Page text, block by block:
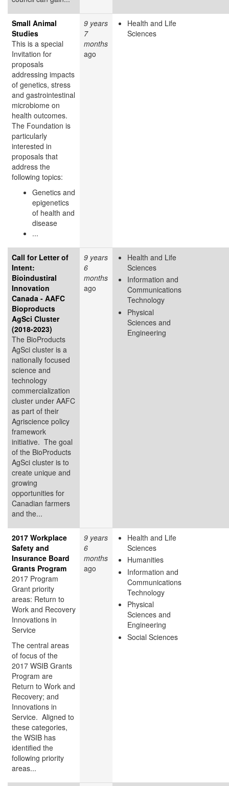
Small Animal
Studies
This is a special
Invitation for
proposals
addressing impacts
of genetics, stress
and gastrointestinal
microbiome on
health outcomes.
The Foundation is
particularly
interested in
proposals that
address the
following topics:
Genetics and
epigenetics
of health and
disease
...
9 years
7
months
ago
Health and Life
Sciences
Call for Letter of
Intent:
Bioindustiral
Innovation
Canada - AAFC
Bioproducts
AgSci Cluster
(2018-2023)
The BioProducts
AgSci cluster is a
nationally focused
science and
technology
commercialization
cluster under AAFC
as part of their
Agriscience policy
framework
initiative. The goal
of the BioProducts
AgSci cluster is to
create unique and
growing
opportunities for
Canadian farmers
and the...
9 years
6
months
ago
Health and Life
Sciences
Information and
Communications
Technology
Physical
Sciences and
Engineering
2017 Workplace
Safety and
Insurance Board
Grants Program
2017 Program
Grant priority
areas: Return to
Work and Recovery
Innovations in
Service
The central areas
of focus of the
2017 WSIB Grants
Program are
Return to Work and
Recovery; and
Innovations in
Service. Aligned to
these categories,
the WSIB has
identified the
following priority
areas...
9 years
6
months
ago
Health and Life
Sciences
Humanities
Information and
Communications
Technology
Physical
Sciences and
Engineering
Social Sciences